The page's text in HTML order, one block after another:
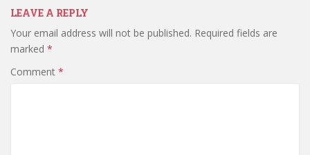
LEAVE A REPLY
Your email address will not be published. Required fields are
marked *
Comment *